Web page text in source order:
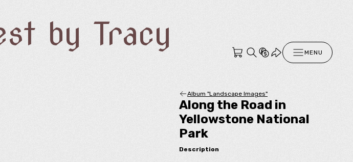
by Tracy
MENU
Album "Landscape Images"
Along the Road in
Yellowstone National
Park
Description